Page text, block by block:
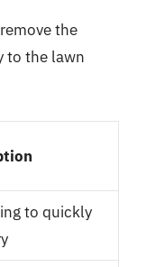
the
to the lawn
to quickly